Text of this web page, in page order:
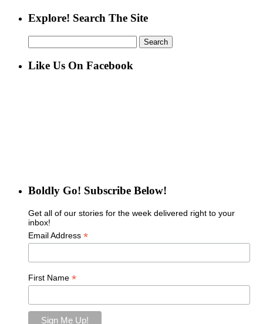
Explore! Search The Site
for:
Like Us On Facebook
Boldly Go! Subscribe Below!
Get all of our stories for the week delivered right to your
inbox!
Email Address *
First Name *